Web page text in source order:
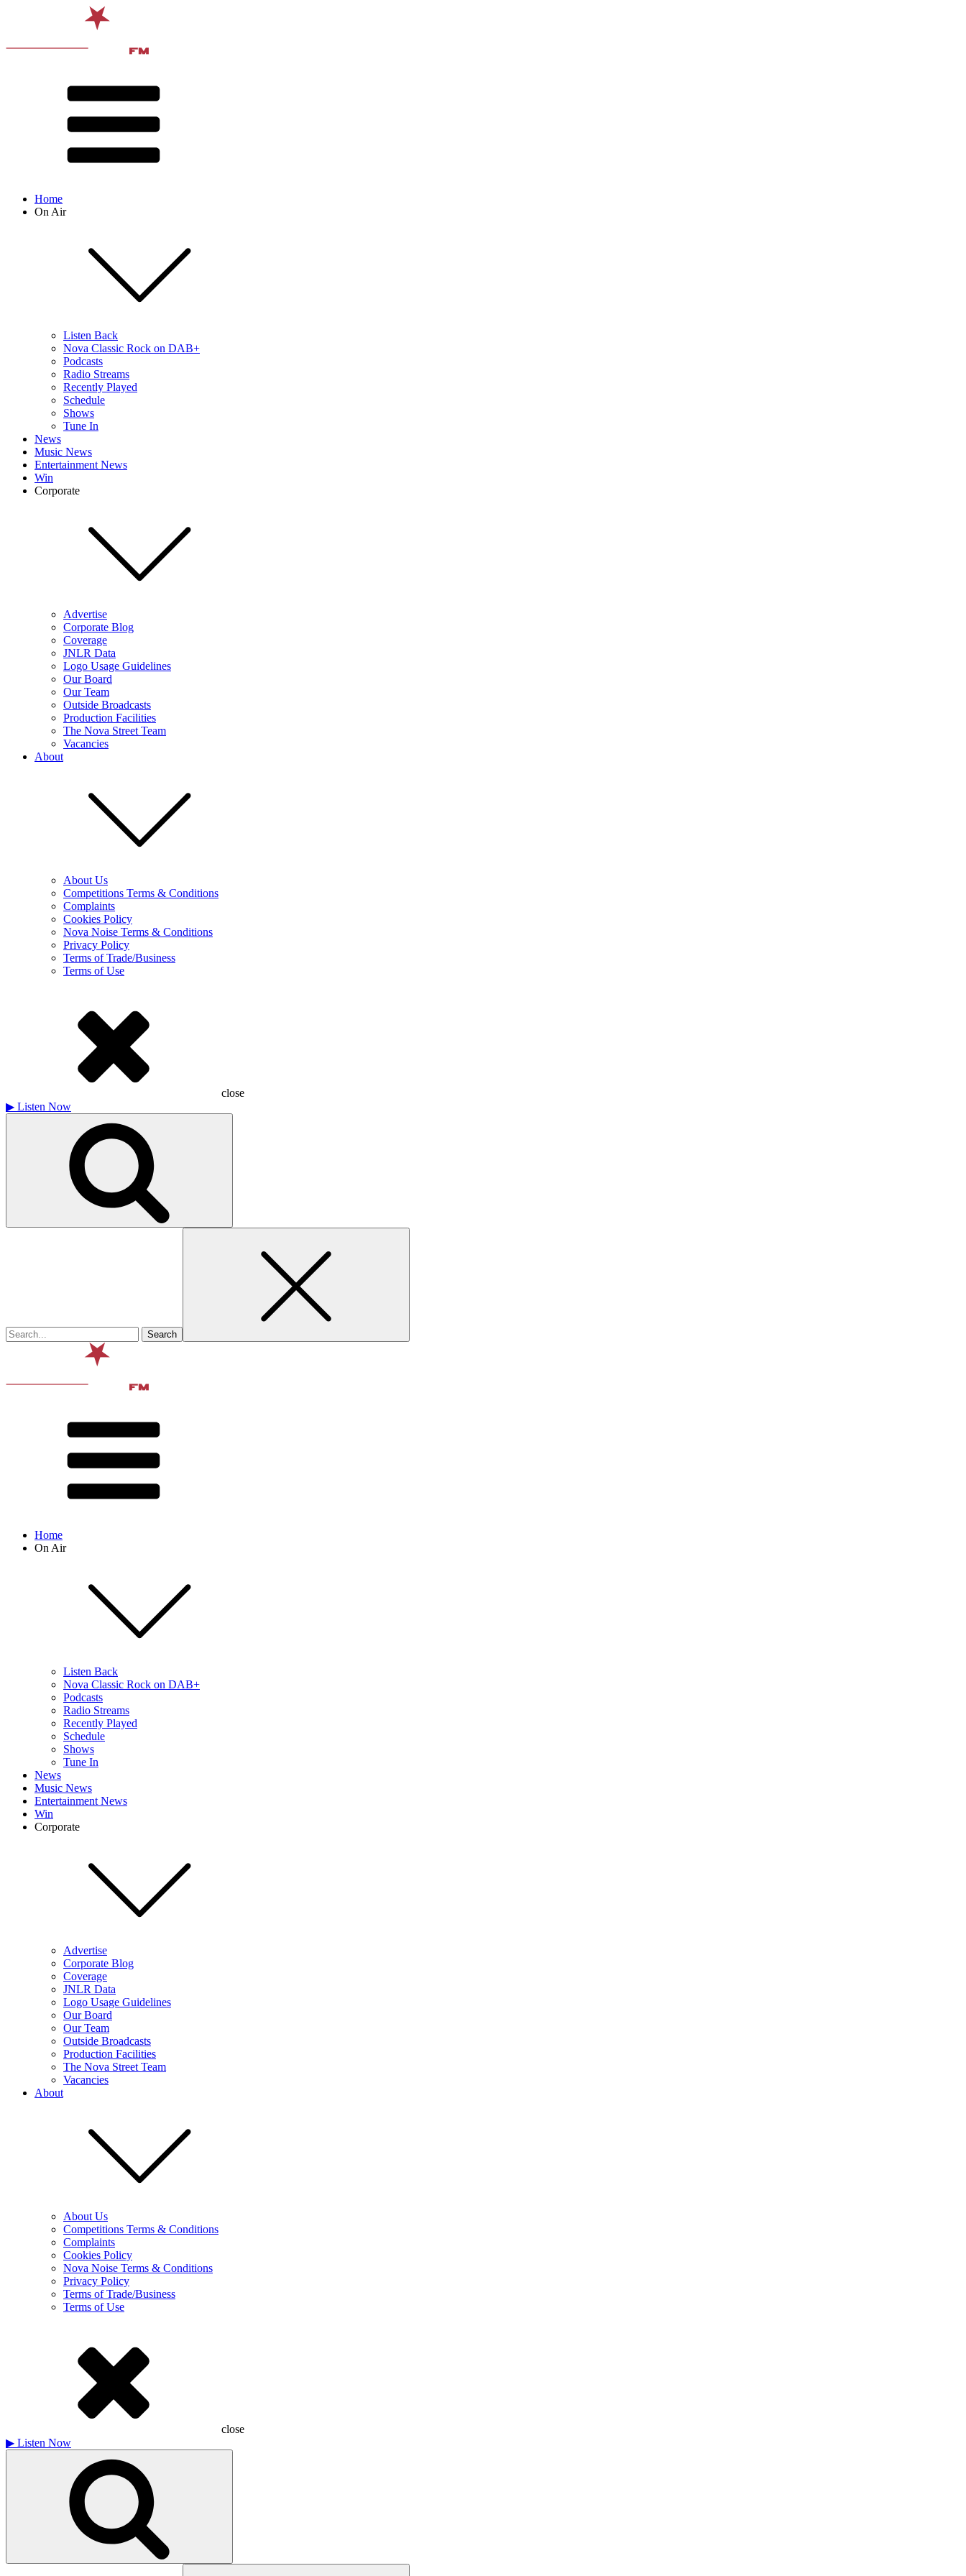
Home
On Air
Listen Back
Nova Classic Rock on DAB+
Podcasts
Radio Streams
Recently Played
Schedule
Shows
Tune In
News
Music News
Entertainment News
Win
Corporate
Advertise
Corporate Blog
Coverage
JNLR Data
Logo Usage Guidelines
Our Board
Our Team
Outside Broadcasts
Production Facilities
The Nova Street Team
Vacancies
About
About Us
Competitions Terms & Conditions
Complaints
Cookies Policy
Nova Noise Terms & Conditions
Privacy Policy
Terms of Trade/Business
Terms of Use
close
▶ Listen Now
Home
On Air
Listen Back
Nova Classic Rock on DAB+
Podcasts
Radio Streams
Recently Played
Schedule
Shows
Tune In
News
Music News
Entertainment News
Win
Corporate
Advertise
Corporate Blog
Coverage
JNLR Data
Logo Usage Guidelines
Our Board
Our Team
Outside Broadcasts
Production Facilities
The Nova Street Team
Vacancies
About
About Us
Competitions Terms & Conditions
Complaints
Cookies Policy
Nova Noise Terms & Conditions
Privacy Policy
Terms of Trade/Business
Terms of Use
close
▶ Listen Now